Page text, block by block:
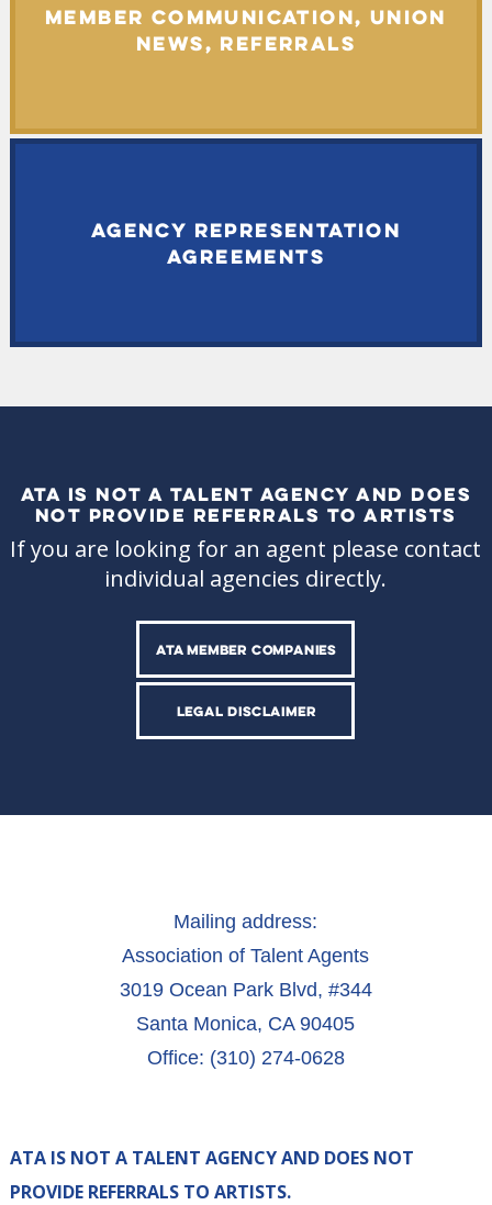
MEMBER COMMUNICATION, UNION
NEWS, REFERRALS
AGENCY REPRESENTATION
AGREEMENTS
ATA IS NOT A TALENT AGENCY AND DOES
NOT PROVIDE REFERRALS TO ARTISTS
If you are looking for an agent please contact
individual agencies directly.
ATA MEMBER COMPANIES
LEGAL DISCLAIMER
Mailing address:
Association of Talent Agents
3019 Ocean Park Blvd, #344
Santa Monica, CA 90405
Office: (310) 274-0628
ATA IS NOT A TALENT AGENCY AND DOES NOT
PROVIDE REFERRALS TO ARTISTS.